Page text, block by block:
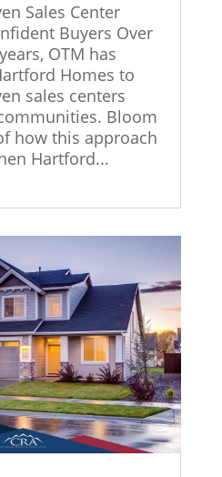
Sales Center
Buyers Over
OTM has
Homes to
sales centers
Bloom
how this approach
Hartford...